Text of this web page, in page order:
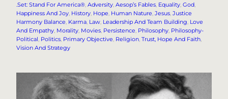
.Set: Stand For America® Adversity Aesop’s Fables Equality God
Happiness And Joy History Hope Human Nature Jesus Justice
Harmony Balance Karma Law Leadership And Team Building Love
And Empathy Morality Movies Persistence Philosophy Philosophy-
Political Politics Primary Objective Religion Trust, Hope And Faith
Vision And Strategy